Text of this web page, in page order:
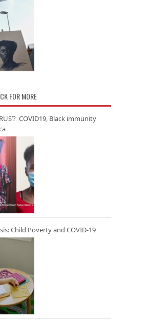
FOR MORE
COVID19, Black immunity
Child Poverty and COVID-19